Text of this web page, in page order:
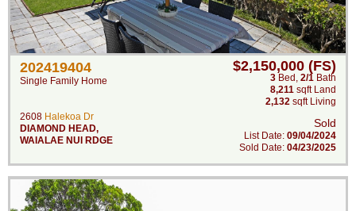
202419404
Single Family Home
2608 Halekoa Dr
DIAMOND HEAD,
WAIALAE NUI RDGE
$2,150,000 (FS)
3 Bed , 2/1 Bath
8,211 sqft Land
2,132 sqft Living
Sold
List Date: 09/04/2024
Sold Date: 04/23/2025